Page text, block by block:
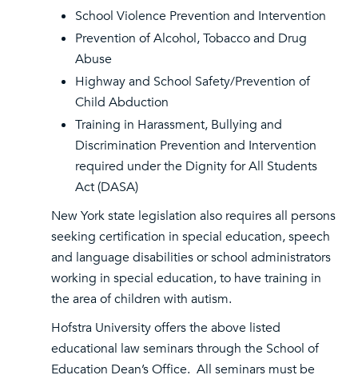
School Violence Prevention and Intervention
Prevention of Alcohol, Tobacco and Drug
Abuse
Highway and School Safety/Prevention of
Child Abduction
Training in Harassment, Bullying and
Discrimination Prevention and Intervention
required under the Dignity for All Students
Act (DASA)
New York state legislation also requires all persons
seeking certification in special education, speech
and language disabilities or school administrators
working in special education, to have training in
the area of children with autism.
Hofstra University offers the above listed
educational law seminars through the School of
Education Dean’s Office. All seminars must be